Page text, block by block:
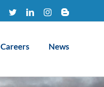
Facebook
TwitterLinkedInInstagramBlogger
Careers News